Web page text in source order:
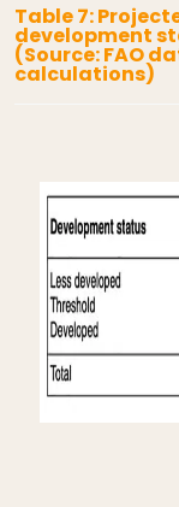
Table 7:
development
(Source: FAO
calculations)